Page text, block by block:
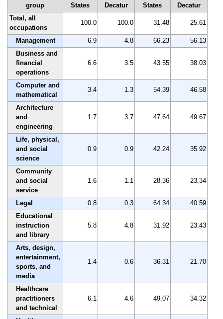
group
States
Decatur
States
Decatur
Total, all
occupations
100.0 100.0 31.48 25.61
Management 6.9 4.8 66.23
56.13
Business and
financial
operations
6.6 3.5 43.55 38.03
Computer and
mathematical
3.4 1.3 54.39 46.58
Architecture
and
engineering
1.7 3.7 47.64 49.67
Life, physical,
and social
science
0.9 0.9 42.24 35.92
Community
and social
service
1.6 1.1 28.36 23.34
Legal 0.8 0.3 64.34
40.59
Educational
instruction
and library
5.8 4.8 31.92 23.43
Arts, design,
entertainment,
sports, and
media
1.4 0.6 36.31 21.70
Healthcare
practitioners
and technical
6.1 4.6 49.07 34.32